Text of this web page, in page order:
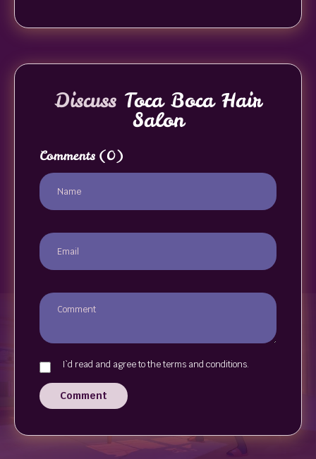
Discuss Toca Boca Hair
Salon
Comments (0)
I`d read and agree to the terms and conditions.
Comment